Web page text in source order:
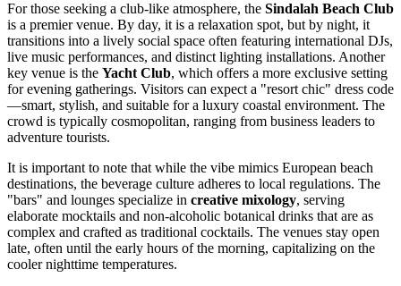
For those seeking a club-like atmosphere, the Sindalah Beach Club
is a premier venue. By day, it is a relaxation spot, but by night, it
transitions into a lively social space often featuring international DJs,
live music performances, and distinct lighting installations. Another
key venue is the Yacht Club, which offers a more exclusive setting
for evening gatherings. Visitors can expect a "resort chic" dress code
—smart, stylish, and suitable for a luxury coastal environment. The
crowd is typically cosmopolitan, ranging from business leaders to
adventure tourists.
It is important to note that while the vibe mimics European beach
destinations, the beverage culture adheres to local regulations. The
"bars" and lounges specialize in creative mixology, serving
elaborate mocktails and non-alcoholic botanical drinks that are as
complex and crafted as traditional cocktails. The venues stay open
late, often until the early hours of the morning, capitalizing on the
cooler nighttime temperatures.